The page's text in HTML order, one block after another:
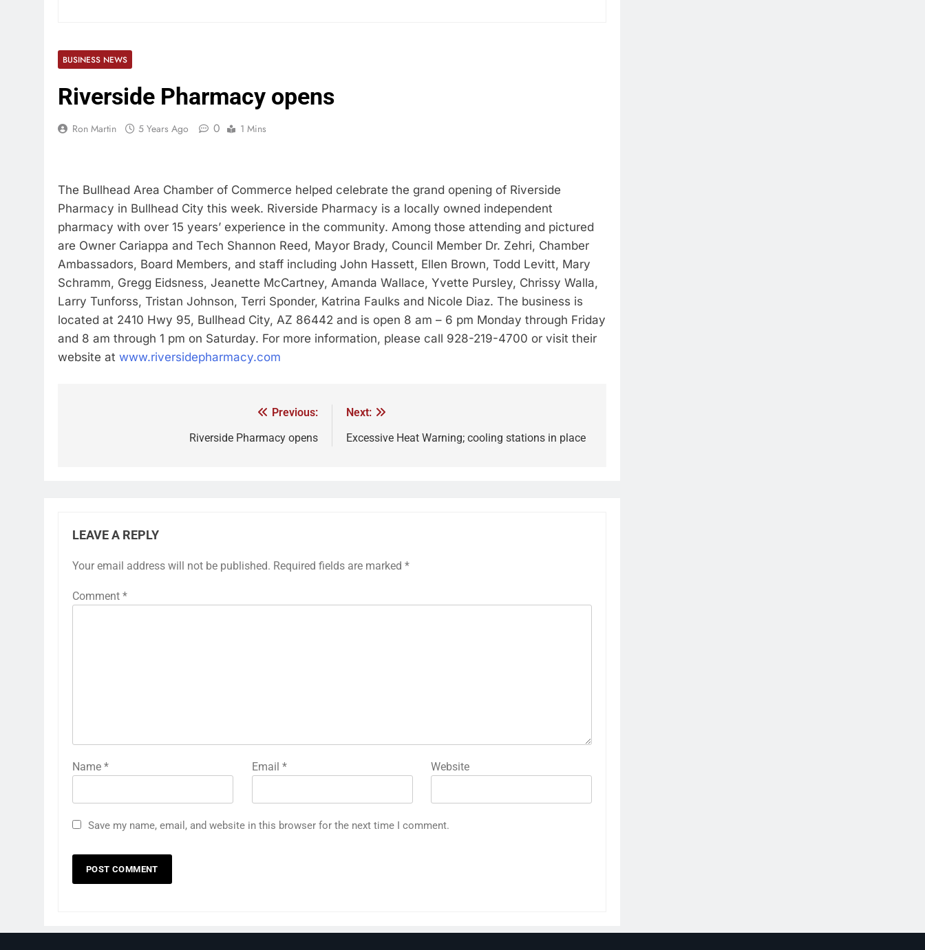
BUSINESS NEWS
Riverside Pharmacy opens
Ron Martin 5 Years Ago 0 1 Mins
The Bullhead Area Chamber of Commerce helped celebrate the grand opening of Riverside
Pharmacy in Bullhead City this week. Riverside Pharmacy is a locally owned independent
pharmacy with over 15 years’ experience in the community. Among those attending and pictured
are Owner Cariappa and Tech Shannon Reed, Mayor Brady, Council Member Dr. Zehri, Chamber
Ambassadors, Board Members, and staff including John Hassett, Ellen Brown, Todd Levitt, Mary
Schramm, Gregg Eidsness, Jeanette McCartney, Amanda Wallace, Yvette Pursley, Chrissy Walla,
Larry Tunforss, Tristan Johnson, Terri Sponder, Katrina Faulks and Nicole Diaz. The business is
located at 2410 Hwy 95, Bullhead City, AZ 86442 and is open 8 am – 6 pm Monday through Friday
and 8 am through 1 pm on Saturday. For more information, please call 928-219-4700 or visit their
website at www.riversidepharmacy.com
Previous:
Riverside Pharmacy opens
Next:
Excessive Heat Warning; cooling stations in place
LEAVE A REPLY
Your email address will not be published. Required fields are marked *
Comment *
Name * Email * Website
Save my name, email, and website in this browser for the next time I comment.